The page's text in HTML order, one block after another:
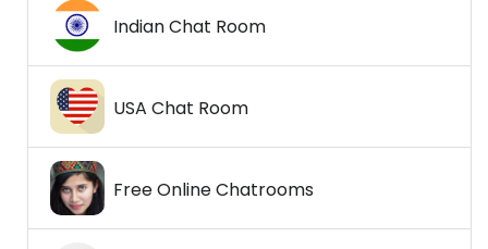
Indian Chat Room
USA Chat Room
Free Online Chatrooms